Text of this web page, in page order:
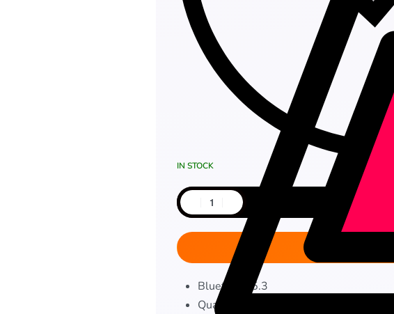
IN STOCK
Bluetooth 5.3
Quad-mic ENC